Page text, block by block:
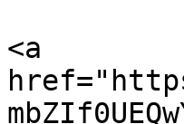
<a